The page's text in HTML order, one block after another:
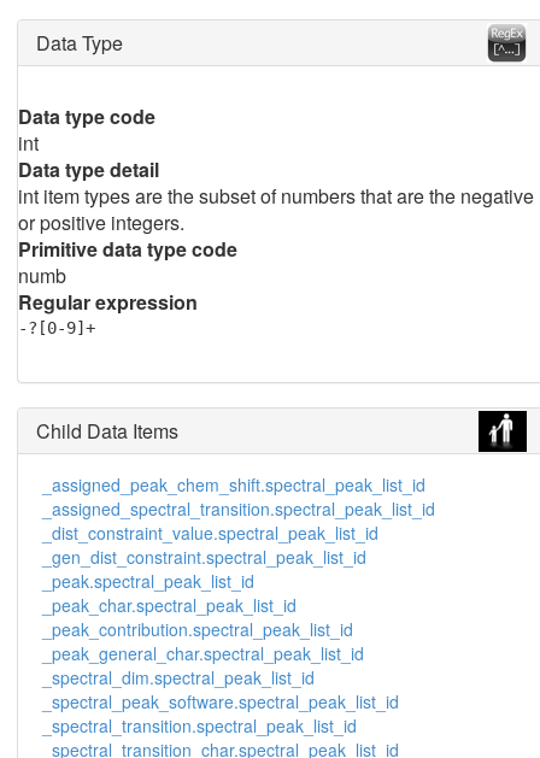
Data Type
Data type code
int
Data type detail
int item types are the subset of numbers that are the negative
or positive integers.
Primitive data type code
numb
Regular expression
-?[0-9]+
Child Data Items
_assigned_peak_chem_shift.spectral_peak_list_id
_assigned_spectral_transition.spectral_peak_list_id
_dist_constraint_value.spectral_peak_list_id
_gen_dist_constraint.spectral_peak_list_id
_peak.spectral_peak_list_id
_peak_char.spectral_peak_list_id
_peak_contribution.spectral_peak_list_id
_peak_general_char.spectral_peak_list_id
_spectral_dim.spectral_peak_list_id
_spectral_peak_software.spectral_peak_list_id
_spectral_transition.spectral_peak_list_id
_spectral_transition_char.spectral_peak_list_id